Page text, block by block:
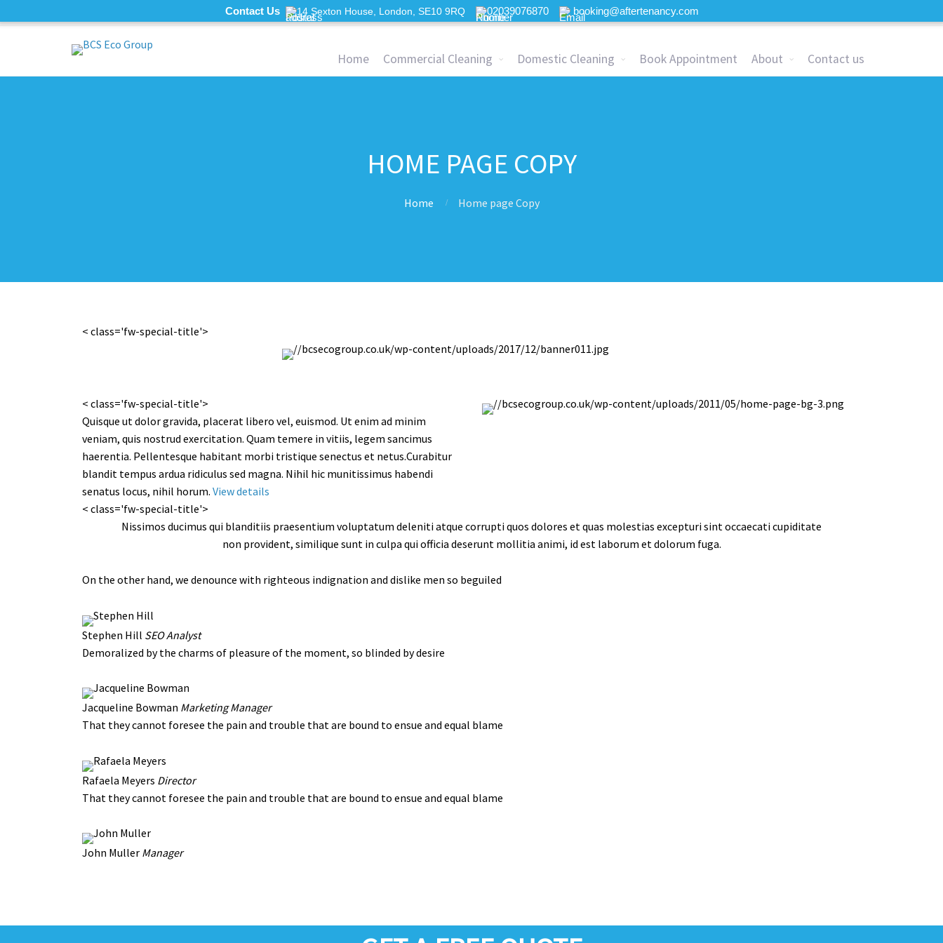
Contact Us 14 Sexton House, London, SE10 9RQ 02039076870 booking@aftertenancy.com
Home Commercial Cleaning Domestic Cleaning Book Appointment About Contact us
HOME PAGE COPY
Home Home page Copy
< class='fw-special-title'>
< class='fw-special-title'>
Quisque ut dolor gravida, placerat libero vel, euismod. Ut enim ad minim
veniam, quis nostrud exercitation. Quam temere in vitiis, legem sancimus
haerentia. Pellentesque habitant morbi tristique senectus et netus.Curabitur
blandit tempus ardua ridiculus sed magna. Nihil hic munitissimus habendi
senatus locus, nihil horum. View details
< class='fw-special-title'>
Nissimos ducimus qui blanditiis praesentium voluptatum deleniti atque corrupti quos dolores et quas molestias excepturi sint occaecati cupiditate
non provident, similique sunt in culpa qui officia deserunt mollitia animi, id est laborum et dolorum fuga.
On the other hand, we denounce with righteous indignation and dislike men so beguiled
Stephen Hill SEO Analyst
Demoralized by the charms of pleasure of the moment, so blinded by desire
Jacqueline Bowman Marketing Manager
That they cannot foresee the pain and trouble that are bound to ensue and equal blame
Rafaela Meyers Director
That they cannot foresee the pain and trouble that are bound to ensue and equal blame
John Muller Manager